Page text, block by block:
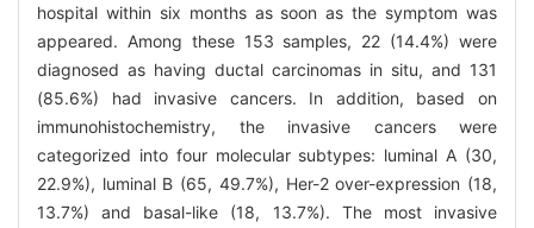
hospital within six months as soon as the symptom was
appeared. Among these 153 samples, 22 (14.4%) were
diagnosed as having ductal carcinomas in situ, and 131
(85.6%) had invasive cancers. In addition, based on
immunohistochemistry, the invasive cancers were
categorized into four molecular subtypes: luminal A (30,
22.9%), luminal B (65, 49.7%), Her-2 over-expression (18,
13.7%) and basal-like (18, 13.7%). The most invasive